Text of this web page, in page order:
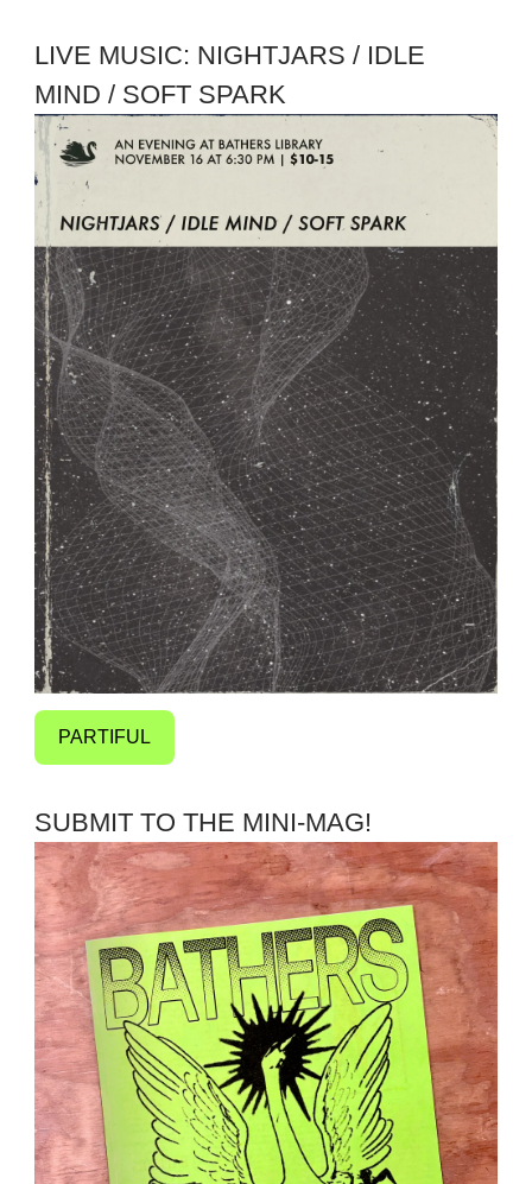
LIVE MUSIC: NIGHTJARS / IDLE
MIND / SOFT SPARK
PARTIFUL
SUBMIT TO THE MINI-MAG!